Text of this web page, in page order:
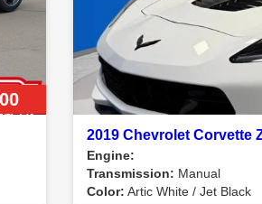
2019 Chevrolet Corvette
Engine:
Transmission: Manual
Color: Artic White / Jet Black